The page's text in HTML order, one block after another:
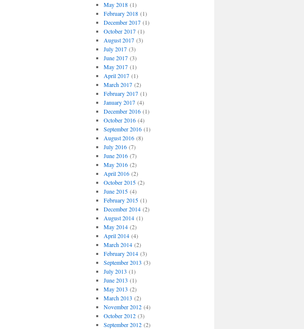
May 2018(1)
February 2018(1)
December 2017(1)
October 2017(1)
August 2017(3)
July 2017(3)
June 2017(3)
May 2017(1)
April 2017(1)
March 2017(2)
February 2017(1)
January 2017(4)
December 2016(1)
October 2016(4)
September 2016(1)
August 2016(8)
July 2016(7)
June 2016(7)
May 2016(2)
April 2016(2)
October 2015(2)
June 2015(4)
February 2015(1)
December 2014(2)
August 2014(1)
May 2014(2)
April 2014(4)
March 2014(2)
February 2014(3)
September 2013 (3)
July 2013 (1)
June 2013 (1)
May 2013 (2)
March 2013 (2)
November 2012(4)
October 2012(3)
September 2012(2)